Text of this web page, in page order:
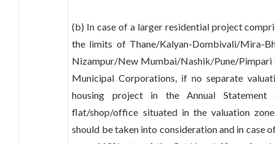
(b) In case of a larger residential project
the limits of Thane/Kalyan-Dombivali/Mira-
Nizampur/New Mumbai/Nashik/Pune/Pimpari
Municipal Corporations, if no separate
housing project in the Annual
flat/shop/office situated in the valuation
should be taken into consideration and in case